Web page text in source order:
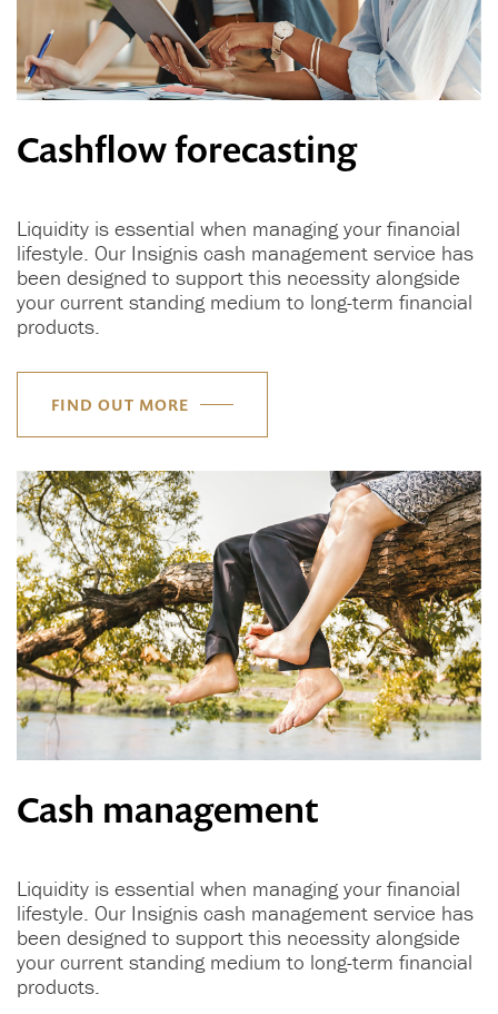
Cashflow forecasting
Liquidity is essential when managing your financial
lifestyle. Our Insignis cash management service has
been designed to support this necessity alongside
your current standing medium to long-term financial
products.
FIND OUT MORE
Cash management
Liquidity is essential when managing your financial
lifestyle. Our Insignis cash management service has
been designed to support this necessity alongside
your current standing medium to long-term financial
products.